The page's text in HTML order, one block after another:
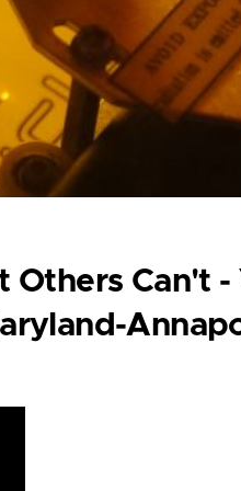
Can't -